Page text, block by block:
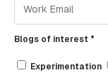
Blogs of interest *
Experimentation